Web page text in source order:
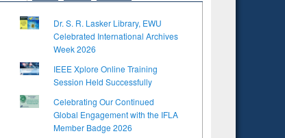
Dr. S. R. Lasker Library, EWU
Celebrated International Archives
Week 2026
IEEE Xplore Online Training
Session Held Successfully
Celebrating Our Continued
Global Engagement with the IFLA
Member Badge 2026